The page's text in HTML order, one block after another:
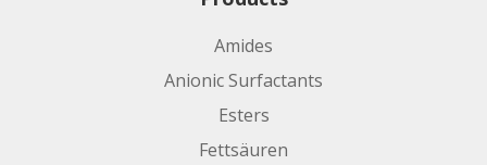
Amides
Anionic Surfactants
Esters
Fettsäuren